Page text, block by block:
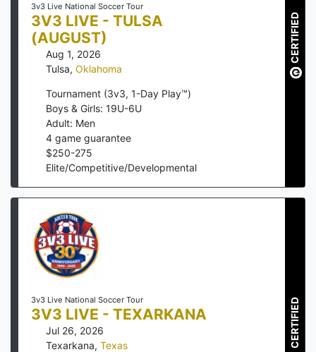
3v3 Live National Soccer Tour
3V3 LIVE - TULSA
(AUGUST)
Aug 1, 2026
Tulsa, Oklahoma
Tournament (3v3, 1-Day Play™)
Boys & Girls: 19U-6U
Adult: Men
4 game guarantee
$250-275
Elite/Competitive/Developmental
CERTIFIED
3v3 Live National Soccer Tour
3V3 LIVE - TEXARKANA
Jul 26, 2026
Texarkana, Texas CERTIFIED